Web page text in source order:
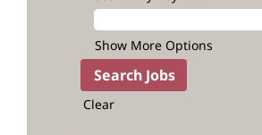
Show More Options
Clear